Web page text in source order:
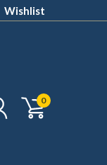
Wishlist
0